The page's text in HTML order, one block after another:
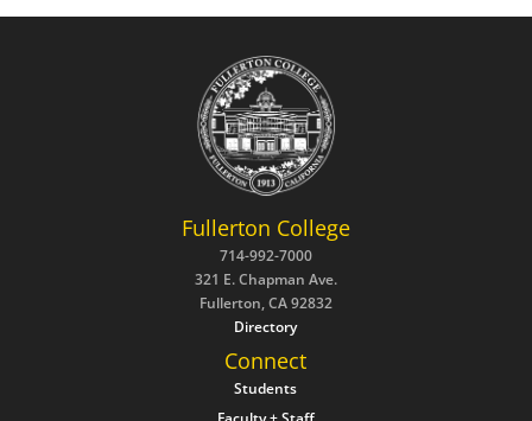
Fullerton College
714-992-7000
321 E. Chapman Ave.
Fullerton, CA 92832
Directory
Connect
Students